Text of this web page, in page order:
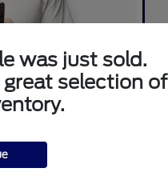
was just sold.
selection of